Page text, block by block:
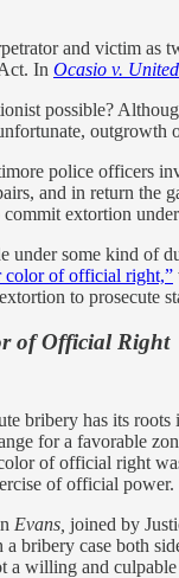
and victim as
In Ocasio v.
possible?
outgrowth
police officers
and in return
extortion
under some kind of
color of official right,”
to prosecute
of Official Right
bribery has its roots
for a favorable
of official right
of official power.
Evans, joined by
bribery case both
a willing and